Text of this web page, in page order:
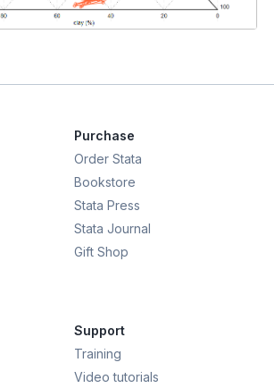
Purchase
Order Stata
Bookstore
Stata Press
Stata Journal
Gift Shop
Support
Training
Video tutorials